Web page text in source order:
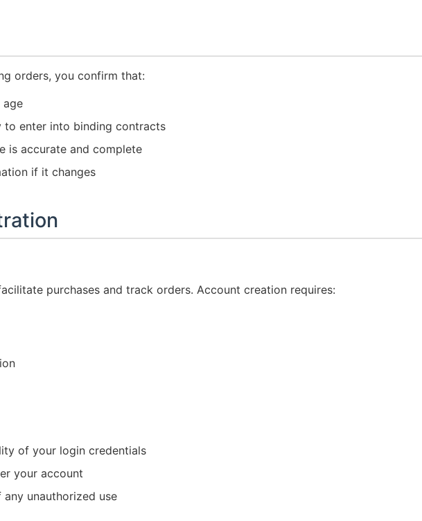
orders, you confirm that:
age
to enter into binding contracts
is accurate and complete
if it changes
purchases and track orders. Account creation requires:
of your login credentials
your account
unauthorized use